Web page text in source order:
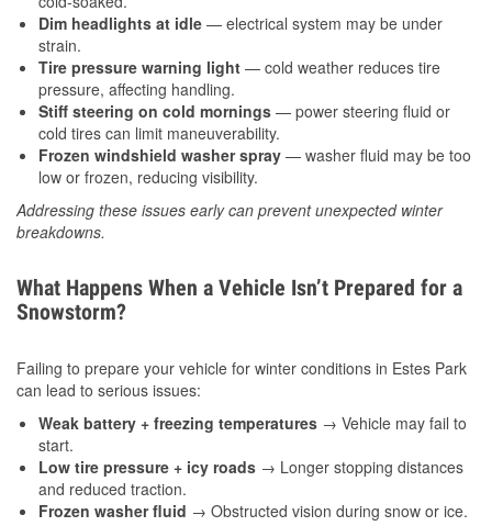
Dim headlights at idle — electrical system may be under
strain.
Tire pressure warning light — cold weather reduces tire
pressure, affecting handling.
Stiff steering on cold mornings — power steering fluid or
cold tires can limit maneuverability.
Frozen windshield washer spray — washer fluid may be too
low or frozen, reducing visibility.
Addressing these issues early can prevent unexpected winter
breakdowns.
What Happens When a Vehicle Isn’t Prepared for a
Snowstorm?
Failing to prepare your vehicle for winter conditions in Estes Park
can lead to serious issues:
Weak battery + freezing temperatures → Vehicle may fail to
start.
Low tire pressure + icy roads → Longer stopping distances
and reduced traction.
Frozen washer fluid → Obstructed vision during snow or ice.